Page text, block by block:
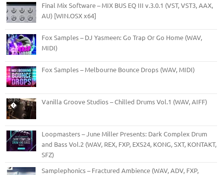
Final Mix Software – MIX BUS EQ III v.3.0.1 (VST, VST3, AAX,
AU) [WIN.OSX x64]
Fox Samples – DJ Yasmeen: Go Trap Or Go Home (WAV,
MIDI)
Fox Samples – Melbourne Bounce Drops (WAV, MIDI)
Vanilla Groove Studios – Chilled Drums Vol.1 (WAV, AIFF)
Loopmasters – June Miller Presents: Dark Complex Drum
and Bass Vol.2 (WAV, REX, FXP, EXS24, KONG, SXT, KONTAKT,
SFZ)
Samplephonics – Fractured Ambience (WAV, ADV, FXP,